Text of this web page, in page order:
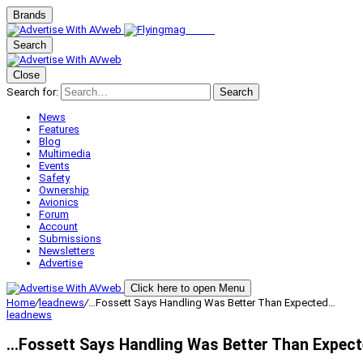
Brands
Search
Close
Search for:
Search
News
Features
Blog
Multimedia
Events
Safety
Ownership
Avionics
Forum
Account
Submissions
Newsletters
Advertise
Click here to open Menu
Home/leadnews/…Fossett Says Handling Was Better Than Expected…
leadnews
…Fossett Says Handling Was Better Than